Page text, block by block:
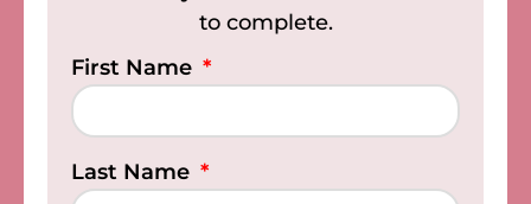
to complete.
First Name
Last Name